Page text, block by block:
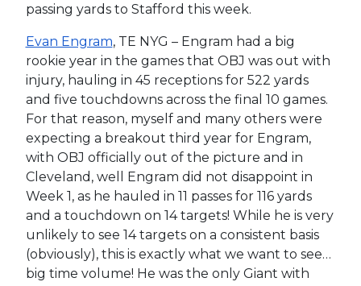
passing yards to Stafford this week.
Evan Engram, TE NYG – Engram had a big
rookie year in the games that OBJ was out with
injury, hauling in 45 receptions for 522 yards
and five touchdowns across the final 10 games.
For that reason, myself and many others were
expecting a breakout third year for Engram,
with OBJ officially out of the picture and in
Cleveland, well Engram did not disappoint in
Week 1, as he hauled in 11 passes for 116 yards
and a touchdown on 14 targets! While he is very
unlikely to see 14 targets on a consistent basis
(obviously), this is exactly what we want to see…
big time volume! He was the only Giant with